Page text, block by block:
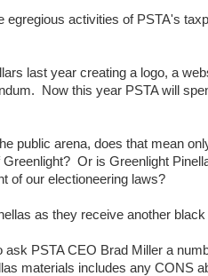
activities of PSTA's
last year creating a logo, a
Now this year PSTA will
public arena, does that mean
Or is Greenlight
of our electioneering laws?
as they receive another black
PSTA CEO Brad Miller a
materials includes any CONS